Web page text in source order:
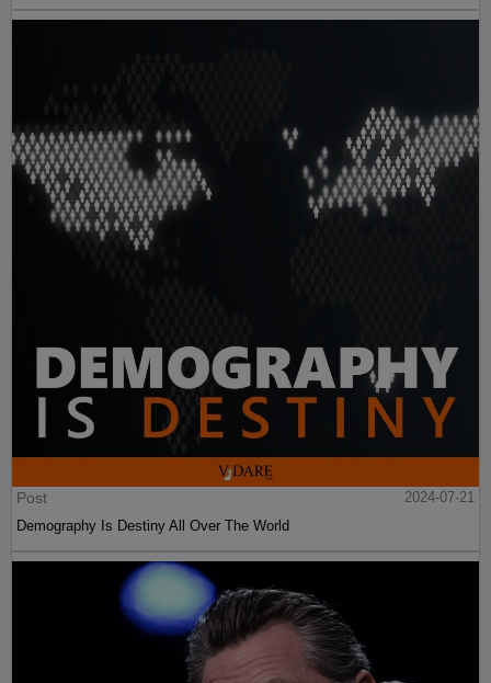
Post
2024-07-21
Demography Is Destiny All Over The World